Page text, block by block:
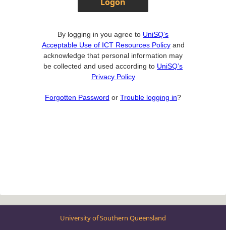
By logging in you agree to UniSQ’s
Acceptable Use of ICT Resources Policyand
acknowledge that personal information may
be collected and used according to UniSQ’s
Privacy Policy
Forgotten Password or Trouble logging in?
University of Southern Queensland